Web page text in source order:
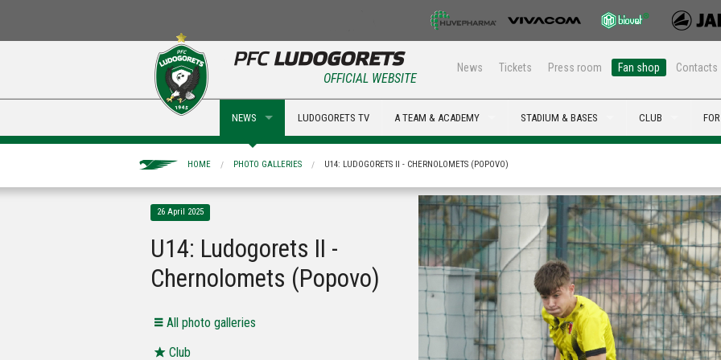
News Tickets Press room Fan shop Contacts
OFFICIAL WEBSITE
NEWS LUDOGORETS TV A TEAM & ACADEMY STADIUM & BASES CLUB
HOME PHOTO GALLERIES U14: LUDOGORETS II - CHERNOLOMETS (POPOVO)
26 April 2025
U14: Ludogorets II -
Chernolomets (Popovo)
Аll photo galleries
Club